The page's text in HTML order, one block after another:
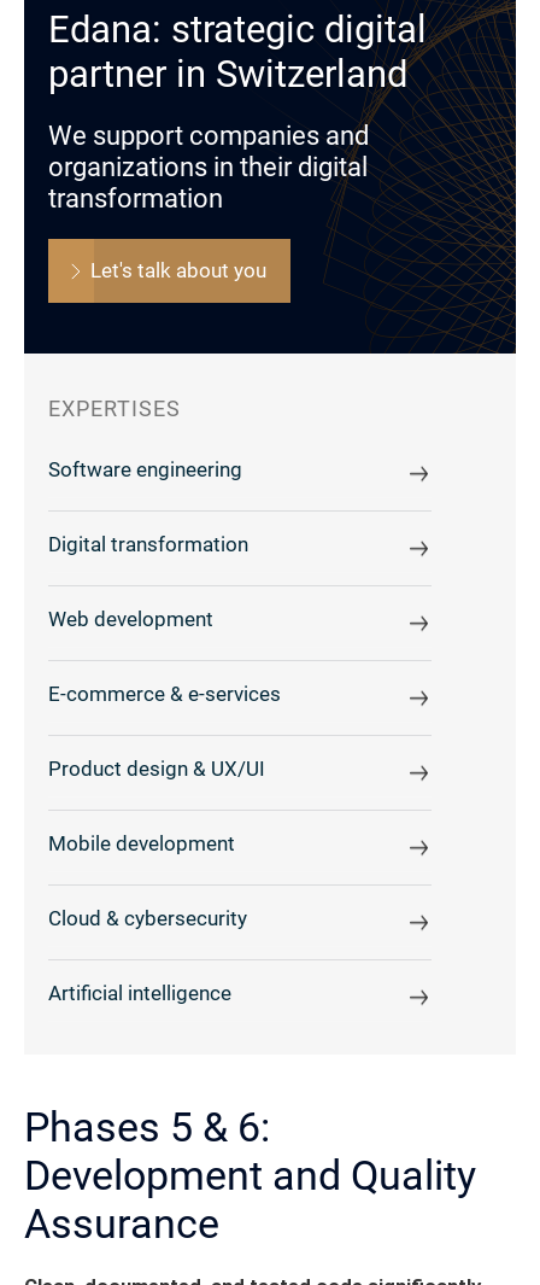
Edana: strategic digital
partner in Switzerland
We support companies and
organizations in their digital
transformation
Let's talk about you
EXPERTISES
Software engineering
Digital transformation
Web development
E-commerce & e-services
Product design & UX/UI
Mobile development
Cloud & cybersecurity
Artificial intelligence
Phases 5 & 6:
Development and Quality
Assurance